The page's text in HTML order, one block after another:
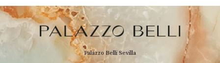
Palazzo Belli Sevilla